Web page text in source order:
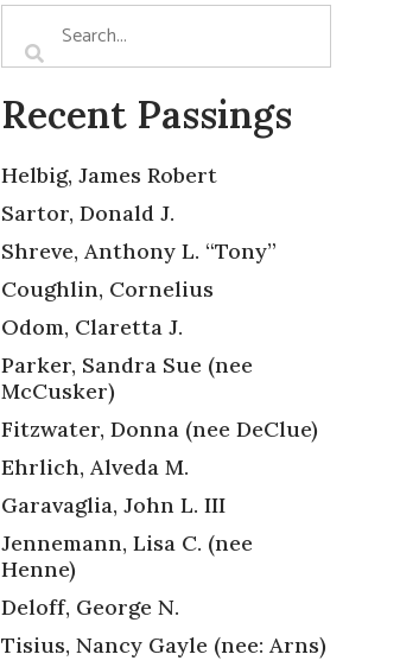
Recent Passings
Helbig, James Robert
Sartor, Donald J.
Shreve, Anthony L. “Tony”
Coughlin, Cornelius
Odom, Claretta J.
Parker, Sandra Sue (nee
McCusker)
Fitzwater, Donna (nee DeClue)
Ehrlich, Alveda M.
Garavaglia, John L. III
Jennemann, Lisa C. (nee
Henne)
Deloff, George N.
Tisius, Nancy Gayle (nee: Arns)